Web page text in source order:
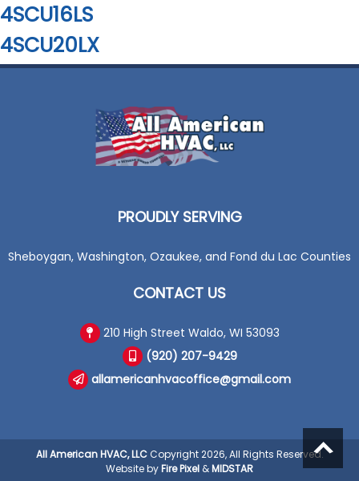
4SCU16LS
4SCU20LX
PROUDLY SERVING
Sheboygan, Washington, Ozaukee, and Fond du Lac Counties
CONTACT US
210 High Street Waldo, WI 53093
(920) 207-9429
allamericanhvacoffice@gmail.com
All American HVAC, LLCCopyright 2026, All Rights Reserved.
Website byFire Pixel &MIDSTAR